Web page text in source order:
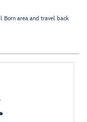
Born area and travel back